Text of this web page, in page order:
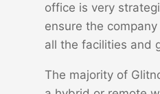
office is very
ensure the
all the facilities and
The majority of